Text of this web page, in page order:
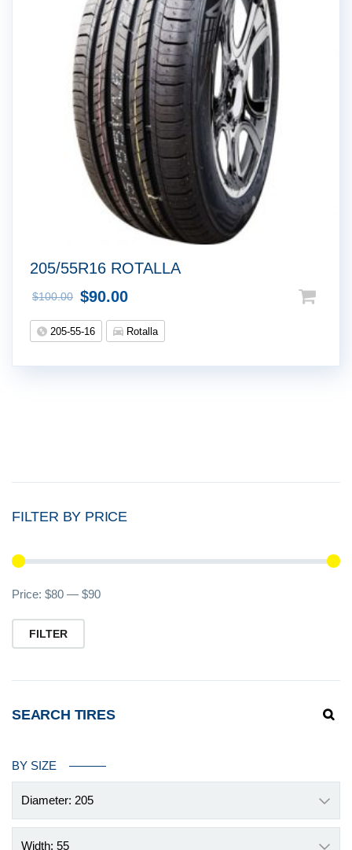
205/55R16 ROTALLA
$100.00 $90.00
205-55-16 Rotalla
FILTER BY PRICE
FILTER
Price: $80 — $90
SEARCH TIRES
BY SIZE
Diameter: 205
Width: 55